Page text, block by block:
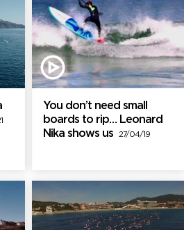
You don’t need small
boards to rip… Leonard
Nika shows us
27/04/19